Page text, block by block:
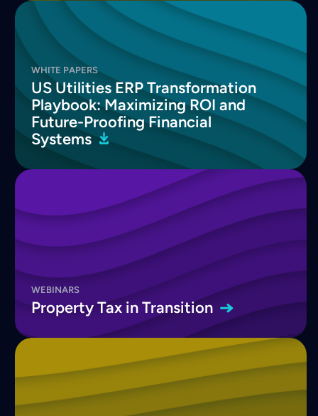
WHITE PAPERS
US Utilities ERP Transformation
Playbook: Maximizing ROI and
Future-Proofing Financial
Systems
WEBINARS
Property Tax inTransition